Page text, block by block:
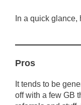
In a quick
Pros
It tends to be
off with a few GB